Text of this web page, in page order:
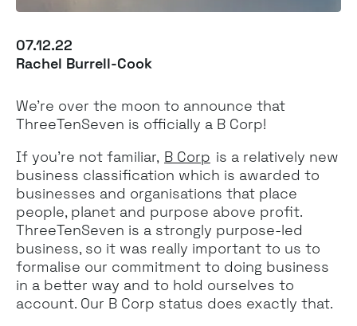
07.12.22
Rachel Burrell-Cook
We’re over the moon to announce that
ThreeTenSeven is officially a B Corp!
If you’re not familiar, B Corp is a relatively new
business classification which is awarded to
businesses and organisations that place
people, planet and purpose above profit.
ThreeTenSeven is a strongly purpose-led
business, so it was really important to us to
formalise our commitment to doing business
in a better way and to hold ourselves to
account. Our B Corp status does exactly that.